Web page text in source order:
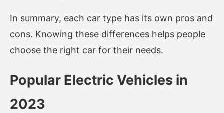
In summary, each car type has its own pros and
cons. Knowing these differences helps people
choose the right car for their needs.
Popular Electric Vehicles in
2023